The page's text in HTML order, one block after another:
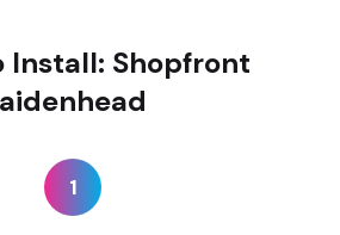
Install: Shopfront
1